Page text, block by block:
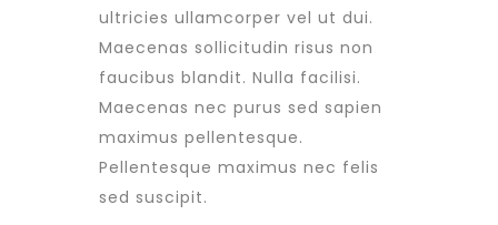
ultricies ullamcorper vel ut dui.
Maecenas sollicitudin risus non
faucibus blandit. Nulla facilisi.
Maecenas nec purus sed sapien
maximus pellentesque.
Pellentesque maximus nec felis
sed suscipit.